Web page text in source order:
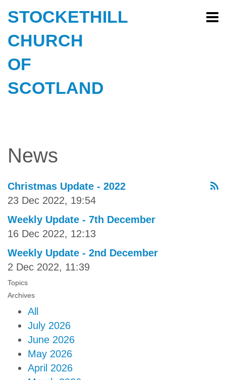
STOCKETHILL
CHURCH
OF
SCOTLAND
News
Christmas Update - 2022
23 Dec 2022, 19:54
Weekly Update - 7th December
16 Dec 2022, 12:13
Weekly Update - 2nd December
2 Dec 2022, 11:39
Topics
Archives
All
July 2026
June 2026
May 2026
April 2026